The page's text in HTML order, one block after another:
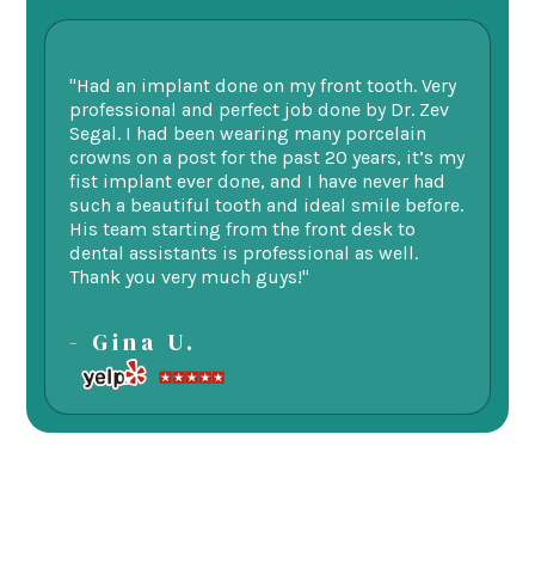
"Had an implant done on my front tooth. Very
professional and perfect job done by Dr. Zev
Segal. I had been wearing many porcelain
crowns on a post for the past 20 years, it’s my
fist implant ever done, and I have never had
such a beautiful tooth and ideal smile before.
His team starting from the front desk to
dental assistants is professional as well.
Thank you very much guys!"
- Gina U.